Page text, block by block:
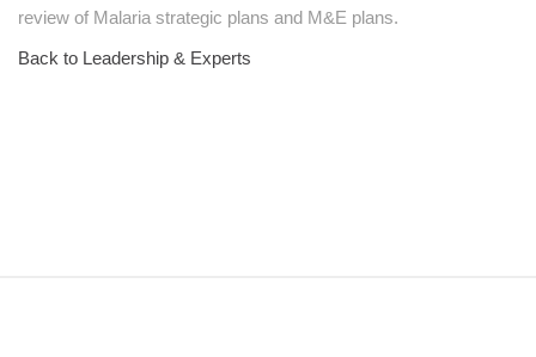
review of Malaria strategic plans and M&E plans.
Back to Leadership & Experts